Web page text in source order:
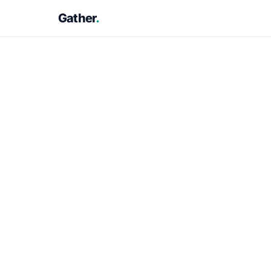
Gather.